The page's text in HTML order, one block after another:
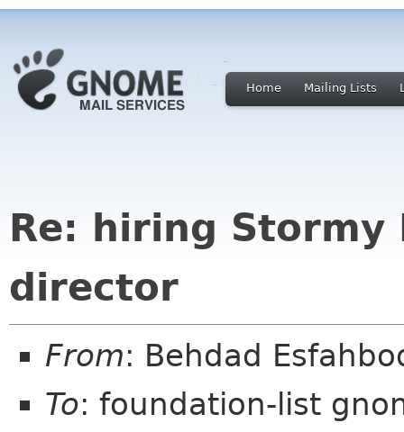
Home Mailing Lists
Re: hiring Stormy
director
From: Behdad
To: foundation-list